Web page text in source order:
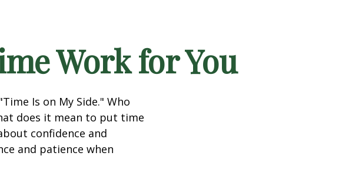
Work for You
Is on My Side." Who
does it mean to put time
confidence and
and patience when